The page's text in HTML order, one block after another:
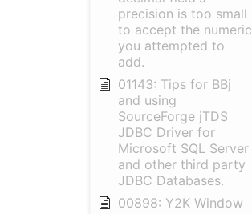
precision is too small
to accept the numeric
you attempted to
add.
01143: Tips for BBj
and using
SourceForge jTDS
JDBC Driver for
Microsoft SQL Server
and other third party
JDBC Databases.
00898: Y2K Window